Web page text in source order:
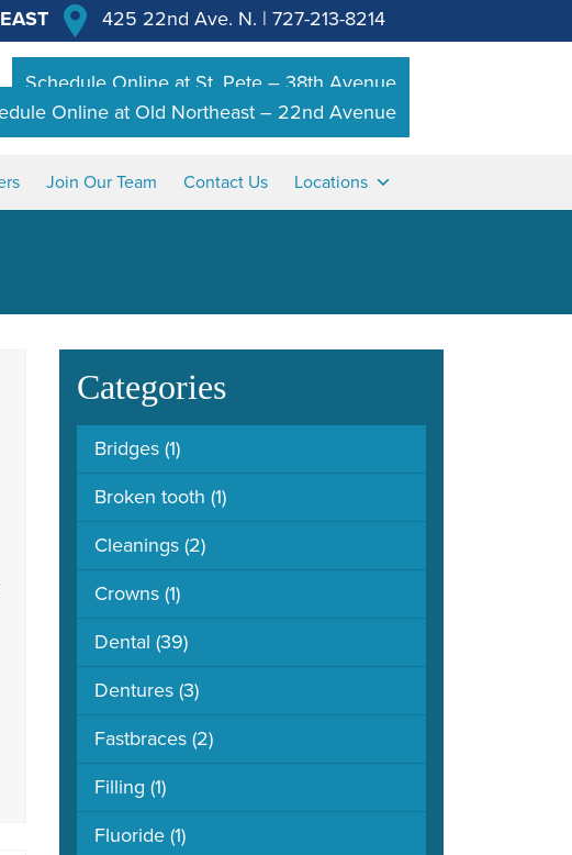
425 22nd Ave. N. | 727-213-8214
Schedule Online at St. Pete – 38th Avenue
Online at Old Northeast – 22nd Avenue
Join Our Team Contact Us Locations
Categories
Bridges (1)
Broken tooth (1)
Cleanings (2)
Crowns (1)
Dental (39)
Dentures (3)
Fastbraces (2)
Filling (1)
Fluoride (1)